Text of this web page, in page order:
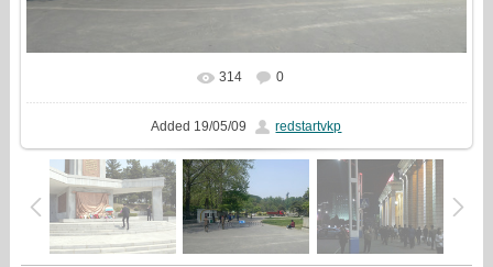
In real size 1440x810
314 0
Added 19/05/09 redstartvkp